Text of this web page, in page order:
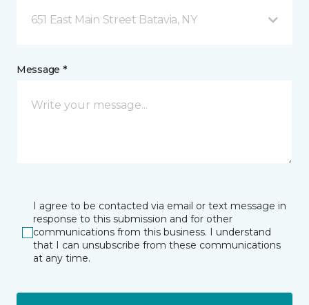
651 East Main Street Batavia, NY
Message *
I agree to be contacted via email or text message in
response to this submission and for other
communications from this business. I understand
that I can unsubscribe from these communications
at any time.